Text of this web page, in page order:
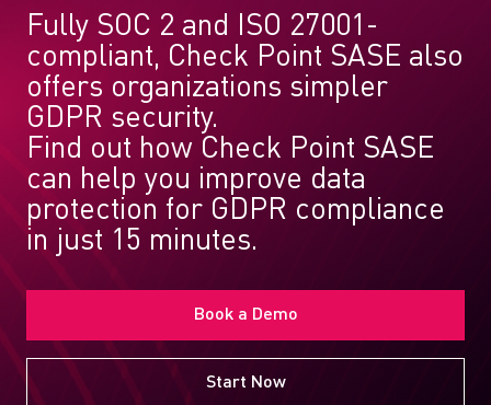
Fully SOC 2 and ISO 27001-
compliant, Check Point SASE also
offers organizations simpler
GDPR security.
Find out how Check Point SASE
can help you improve data
protection for GDPR compliance
in just 15 minutes.
Book a Demo
Start Now